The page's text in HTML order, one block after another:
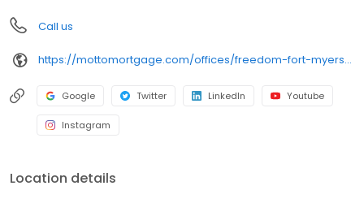
Call us
https://mottomortgage.com/offices/freedom-fort-myers/nathan-tasso
Google Twitter LinkedIn Youtube
Instagram
Location details